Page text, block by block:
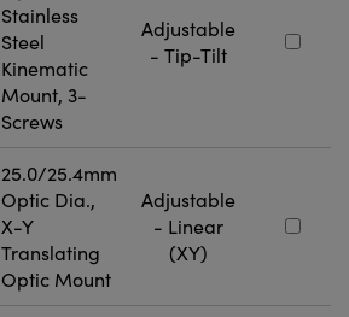
Stainless
Steel
Kinematic
Mount, 3-
Screws
Adjustable
- Tip-Tilt
25.0/25.4mm
Optic Dia.,
X-Y
Translating
Optic Mount
Adjustable
- Linear
(XY)